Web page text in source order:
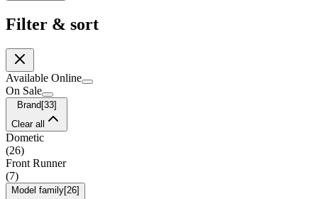
Filter & sort
Available Online
On Sale
Brand [33]
Clear all
Dometic
(26)
Front Runner
(7)
Model family[26]